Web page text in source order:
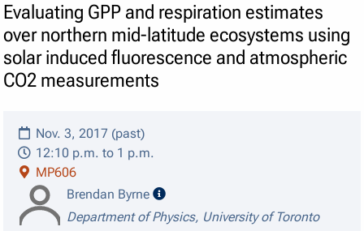
Evaluating GPP and respiration estimates
over northern mid-latitude ecosystems using
solar induced fluorescence and atmospheric
CO2 measurements
Nov. 3, 2017 (past)
12:10 p.m. to 1 p.m.
MP606
Brendan Byrne
speaker details
Department of Physics, University of Toronto